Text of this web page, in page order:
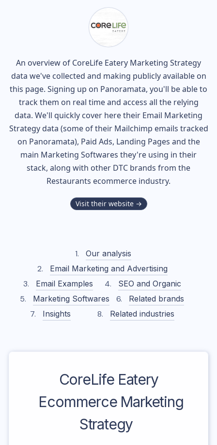
An overview of CoreLife Eatery Marketing Strategy
data we've collected and making publicly available on
this page. Signing up on Panoramata, you'll be able to
track them on real time and access all the relying
data. We'll quickly cover here their Email Marketing
Strategy data (some of their Mailchimp emails tracked
on Panoramata), Paid Ads, Landing Pages and the
main Marketing Softwares they're using in their
stack, along with other DTC brands from the
Restaurants ecommerce industry.
Visit their website →
Our analysis
Email Marketing and Advertising
Email Examples
SEO and Organic
Marketing Softwares
Related brands
Insights
Related industries
CoreLife Eatery
Ecommerce Marketing
Strategy